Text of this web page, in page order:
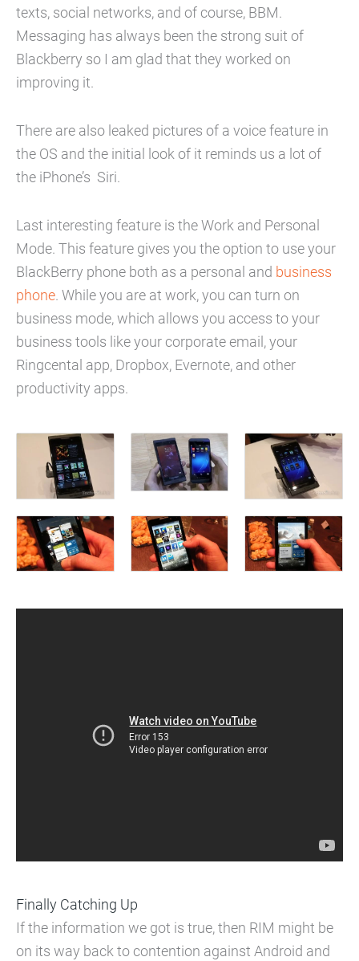
texts, social networks, and of course, BBM.
Messaging has always been the strong suit of
Blackberry so I am glad that they worked on
improving it.
There are also leaked pictures of a voice feature in
the OS and the initial look of it reminds us a lot of
the iPhone’s Siri.
Last interesting feature is the Work and Personal
Mode. This feature gives you the option to use your
BlackBerry phone both as a personal and business
phone. While you are at work, you can turn on
business mode, which allows you access to your
business tools like your corporate email, your
Ringcental app, Dropbox, Evernote, and other
productivity apps.
Finally Catching Up
If the information we got is true, then RIM might be
on its way back to contention against Android and